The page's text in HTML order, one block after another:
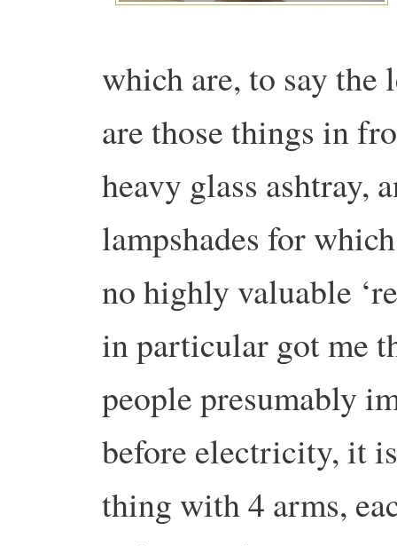
which are, to say the
are those things in
heavy glass ashtray,
lampshades for
no highly valuable
in particular got me
people presumably
before electricity, it
thing with 4 arms,